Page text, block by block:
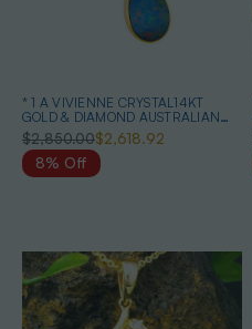
* 1 A VIVIENNE CRYSTAL14KT
GOLD & DIAMOND AUSTRALIAN
OPAL MATCHING SET
$2,850.00$2,618.92
8% Off